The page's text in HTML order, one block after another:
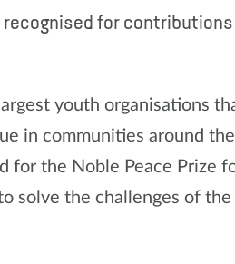
for
youth organisations
in communities around
for the Noble Peace Prize
solve the challenges of